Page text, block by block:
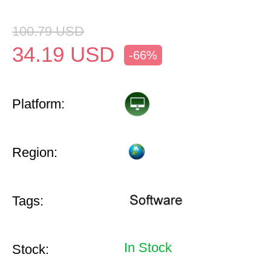
100.79 USD
34.19 USD -66%
Platform:
Region:
Tags:
Stock: In Stock